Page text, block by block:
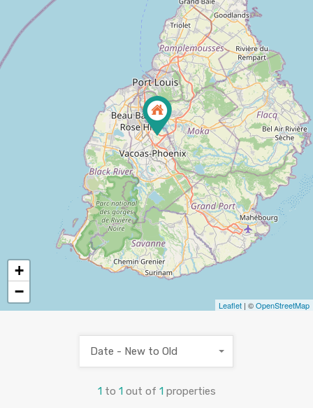
+
−
Leaflet | ©OpenStreetMap
1 to 1 out of 1 properties
Date - New to Old